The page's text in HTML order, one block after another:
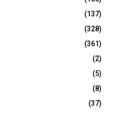
(137)
(328)
(361)
(2)
(5)
(8)
(37)